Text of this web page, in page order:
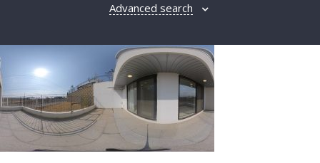
Advanced search